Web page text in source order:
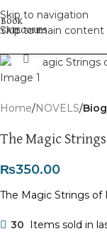
Skip to navigation
Skip to main content
Click to
Home NOVELS
The Magic
₨350.00
The Magic Strings of
30 Items sold in